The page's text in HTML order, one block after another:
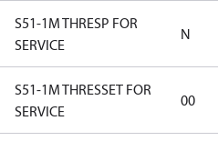
S51-1M THRESP FOR
SERVICE
N
S51-1M THRESSET FOR
SERVICE
00